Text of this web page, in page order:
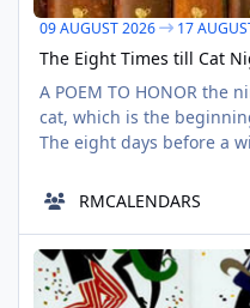
09 AUGUST 2026 17
The Eight Times till Cat
A POEM TO HONOR the
cat, which is the
The eight days before a
in an eighth seventeenth Miss Sarah, a witch, had a
RMCALENDARS
Summer Bank Centennial
AUG
10